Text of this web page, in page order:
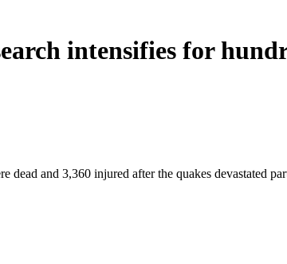
intensifies for
dead and 3,360 injured after the quakes devastated